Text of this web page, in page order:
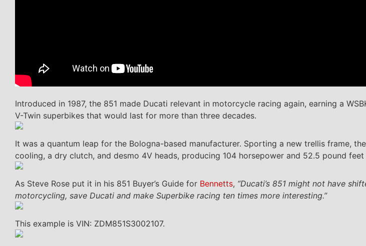
Introduced in 1987, the 851 made Ducati relevant in motorcycle racing again, earning a
V-Twin superbikes that would last for more than three decades.
It was a quantum leap for the Bologna-based manufacturer. Sporting a new trellis frame,
cooling, a dry clutch, and desmo 4V heads, producing 104 horsepower and 52.5 pound
As Steve Rose put it in his 851 Buyer’s Guide for Bennetts, “Ducati’s 851 might not have
motorcycling, save Ducati and make Superbike racing ten times more interesting.”
This example is VIN: ZDM851S3002107.